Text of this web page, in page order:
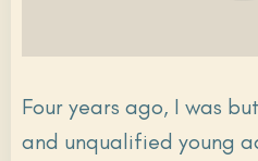
Four years ago, I was
and unqualified young